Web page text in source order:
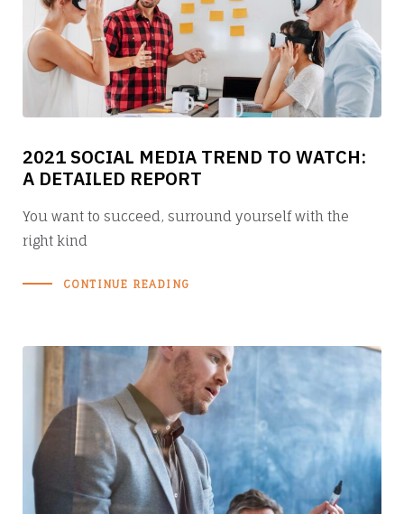
2021 SOCIAL MEDIA TREND TO WATCH:
A DETAILED REPORT
You want to succeed, surround yourself with the
right kind
CONTINUE READING